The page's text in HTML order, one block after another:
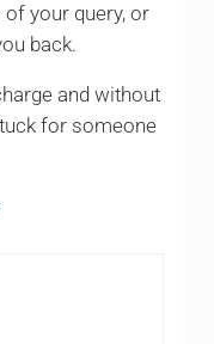
your query, or
back.
and without
for someone